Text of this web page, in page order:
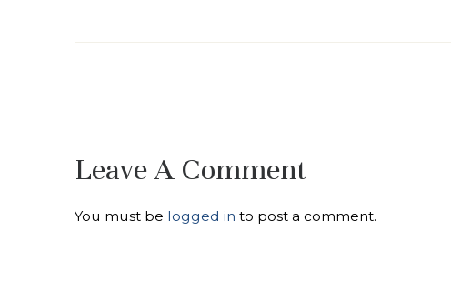
Leave A Comment
You must be logged in to post a comment.